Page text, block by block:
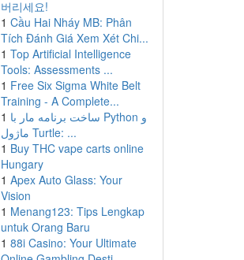
버리세요!
1 Cầu Hai Nháy MB: Phân
Tích Đánh Giá Xem Xét Chi...
1 Top Artificial Intelligence
Tools: Assessments ...
1 Free Six Sigma White Belt
Training - A Complete...
1 ساخت برنامه مار با Python و
ماژول Turtle: ...
1 Buy THC vape carts online
Hungary
1 Apex Auto Glass: Your
Vision
1 Menang123: Tips Lengkap
untuk Orang Baru
1 88i Casino: Your Ultimate